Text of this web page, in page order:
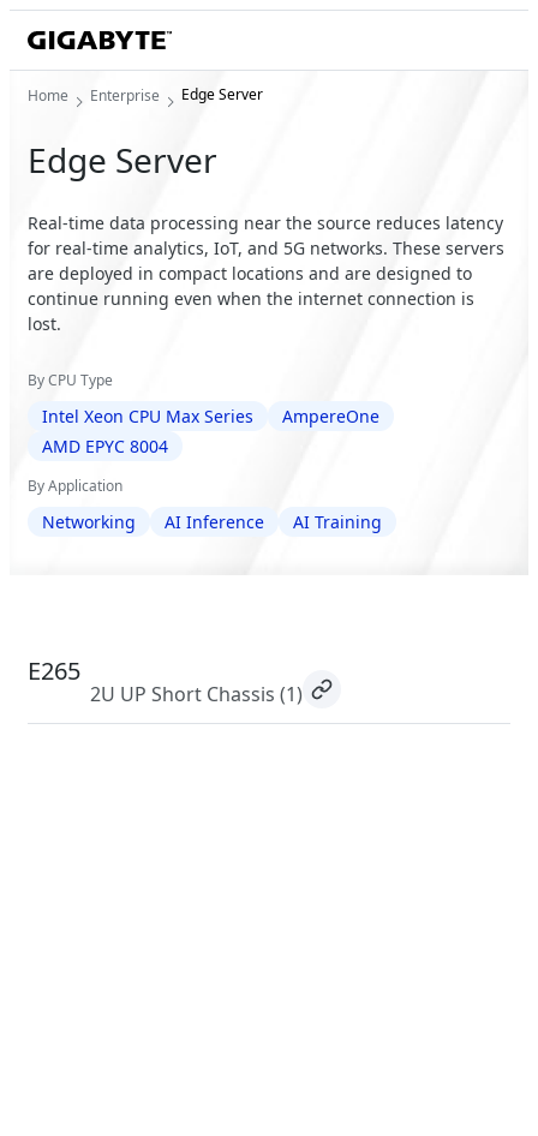
Home Enterprise Edge Server
Edge Server
Real-time data processing near the source reduces latency
for real-time analytics, IoT, and 5G networks. These servers
are deployed in compact locations and are designed to
continue running even when the internet connection is
lost.
By CPU Type
Intel Xeon CPU Max Series
AmpereOne
AMD EPYC 8004
By Application
Networking AI Inference AI Training
E265
2U UP Short Chassis (1)